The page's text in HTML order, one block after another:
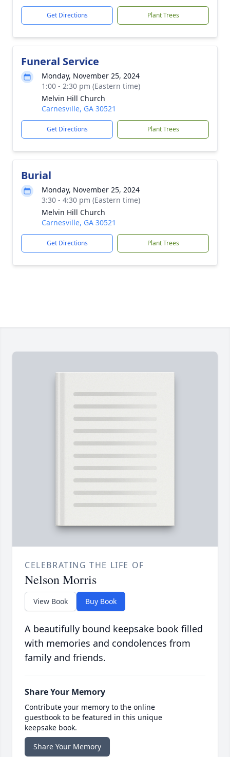
Get Directions Plant Trees
Funeral Service
Monday, November 25, 2024
1:00 - 2:30 pm (Eastern time)
Melvin Hill Church
Carnesville, GA 30521
Get Directions Plant Trees
Burial
Monday, November 25, 2024
3:30 - 4:30 pm (Eastern time)
Melvin Hill Church
Carnesville, GA 30521
Get Directions Plant Trees
CELEBRATING THE LIFE OF
Nelson Morris
View Book Buy Book
A beautifully bound keepsake book filled
with memories and condolences from
family and friends.
Share Your Memory
Contribute your memory to the online
guestbook to be featured in this unique
keepsake book.
Share Your Memory